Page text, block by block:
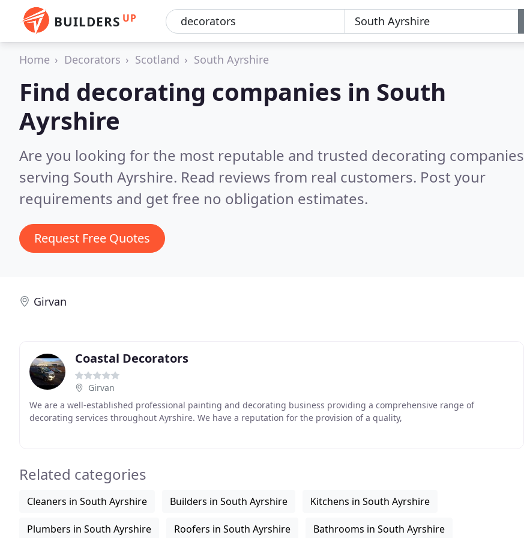
BUILDERS UP
Home Decorators Scotland South Ayrshire
Find decorating companies in South
Ayrshire
Are you looking for the most reputable and trusted decorating companies
serving South Ayrshire. Read reviews from real customers. Post your
requirements and get free no obligation estimates.
Request Free Quotes
Girvan
Coastal Decorators
Girvan
We are a well-established professional painting and decorating business providing a comprehensive range of
decorating services throughout Ayrshire. We have a reputation for the provision of a quality,
Related categories
Cleaners in South Ayrshire Builders in South Ayrshire Kitchens in South Ayrshire
Plumbers in South Ayrshire Roofers in South Ayrshire Bathrooms in South Ayrshire